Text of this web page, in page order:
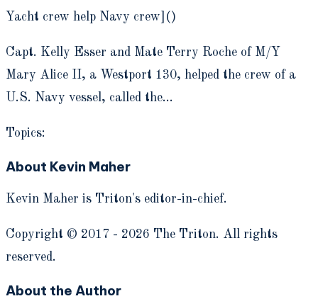
Yacht crew help Navy crew]()
Capt. Kelly Esser and Mate Terry Roche of M/Y
Mary Alice II, a Westport 130, helped the crew of a
U.S. Navy vessel, called the…
Topics:
About Kevin Maher
Kevin Maher is Triton's editor-in-chief.
Copyright © 2017 - 2026 The Triton. All rights
reserved.
About the Author